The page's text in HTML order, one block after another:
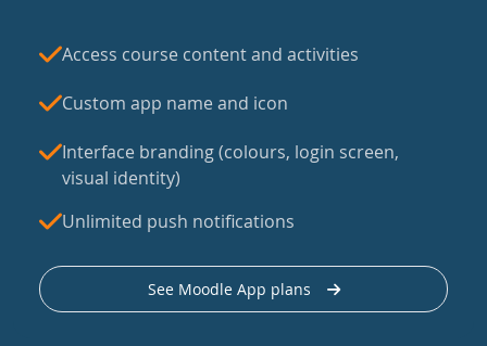
Access course content and activities
Custom app name and icon
Interface branding (colours, login screen,
visual identity)
Unlimited push notifications
See Moodle App plans